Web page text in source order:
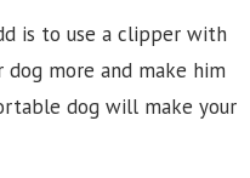
is to use a clipper with
more and make him
dog will make your